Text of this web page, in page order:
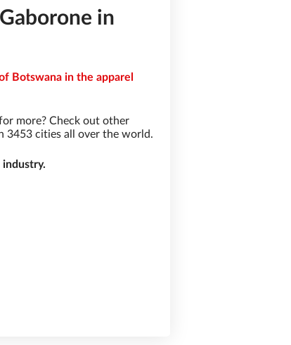
in
Botswana in the apparel
more? Check out other
3453 cities all over the world.
industry.